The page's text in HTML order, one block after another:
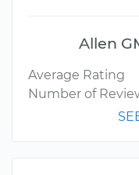
Allen
Average Rating
Number of